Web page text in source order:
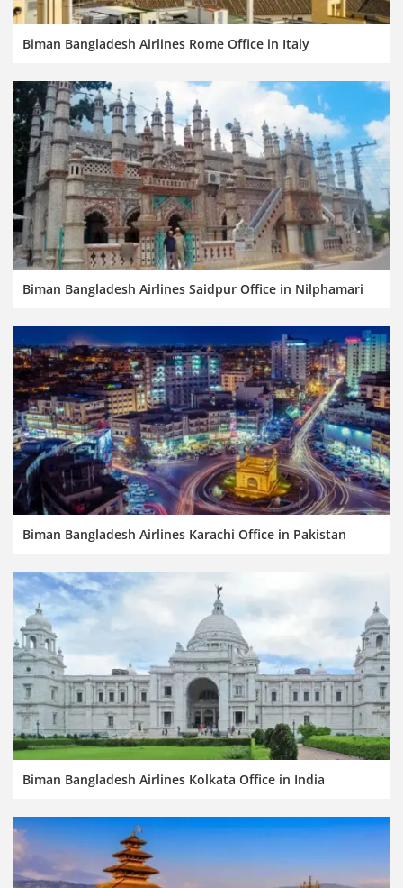
Biman Bangladesh Airlines Rome Office in Italy
Biman Bangladesh Airlines Saidpur Office in Nilphamari
Biman Bangladesh Airlines Karachi Office in Pakistan
Biman Bangladesh Airlines Kolkata Office in India